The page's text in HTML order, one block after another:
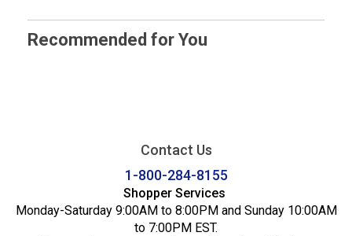
Recommended for You
Contact Us
1-800-284-8155
Shopper Services
Monday-Saturday 9:00AM to 8:00PM and Sunday 10:00AM
to 7:00PM EST.